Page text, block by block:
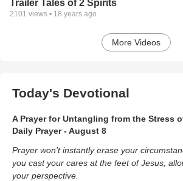
Trailer Tales of 2 Spirits
2101 views • 18 years ago
More Videos
Today's Devotional
A Prayer for Untangling from the Stress
Daily Prayer - August 8
Prayer won’t instantly erase your
you cast your cares at the feet of Jesus,
your perspective.